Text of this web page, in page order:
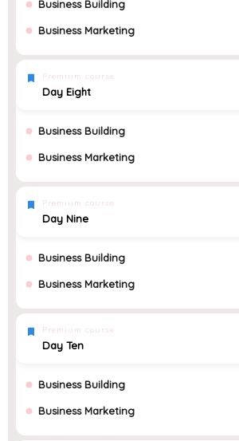
Business Building
Business Marketing
Premium course
Day Eight
Business Building
Business Marketing
Premium course
Day Nine
Business Building
Business Marketing
Premium course
Day Ten
Business Building
Business Marketing